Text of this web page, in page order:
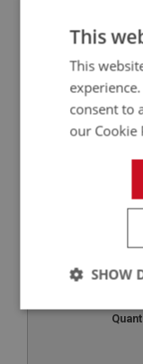
This
This
consent to
our Cookie
SHOW
Strictly
necessary